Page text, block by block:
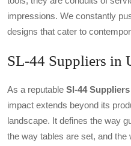
impressions. We constantly
designs that cater to
SL-44 Suppliers in
As a reputable Sl-44
impact extends beyond its
landscape. It defines the way
the way tables are set, and